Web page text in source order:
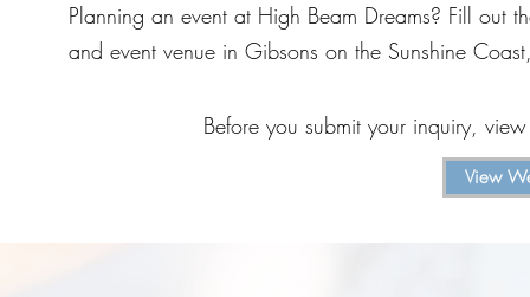
Planning an event at High Beam Dreams? Fill
and event venue in Gibsons on the Sunshine
Before you submit your inquiry,
View